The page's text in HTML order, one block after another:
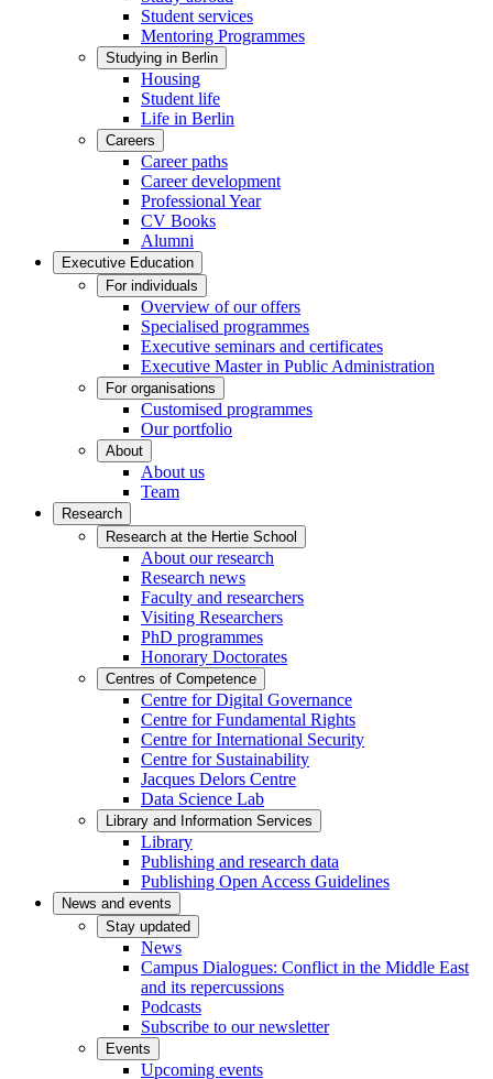
Student services
Mentoring Programmes
Studying in Berlin
Housing
Student life
Life in Berlin
Careers
Career paths
Career development
Professional Year
CV Books
Alumni
Executive Education
For individuals
Overview of our offers
Specialised programmes
Executive seminars and certificates
Executive Master in Public Administration
For organisations
Customised programmes
Our portfolio
About
About us
Team
Research
Research at the Hertie School
About our research
Research news
Faculty and researchers
Visiting Researchers
PhD programmes
Honorary Doctorates
Centres of Competence
Centre for Digital Governance
Centre for Fundamental Rights
Centre for International Security
Centre for Sustainability
Jacques Delors Centre
Data Science Lab
Library and Information Services
Library
Publishing and research data
Publishing Open Access Guidelines
News and events
Stay updated
News
Campus Dialogues: Conflict in the Middle East
and its repercussions
Podcasts
Subscribe to our newsletter
Events
Upcoming events